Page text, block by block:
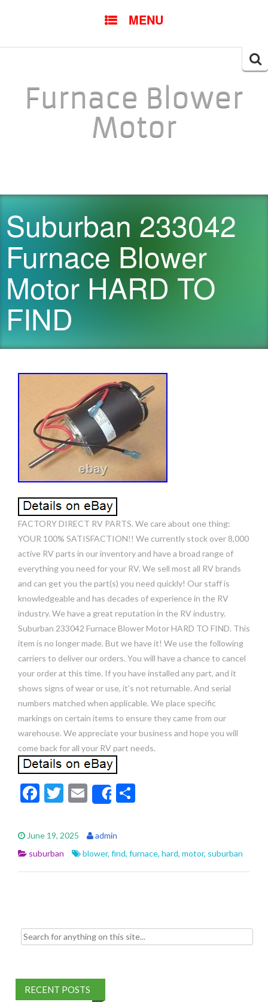
MENU
Furnace Blower
Motor
Suburban 233042
Furnace Blower
Motor HARD TO
FIND
FACTORY DIRECT RV PARTS. We care about one thing:
YOUR 100% SATISFACTION!! We currently stock over 8,000
active RV parts in our inventory and have a broad range of
everything you need for your RV. We sell most all RV brands
and can get you the part(s) you need quickly! Our staff is
knowledgeable and has decades of experience in the RV
industry. We have a great reputation in the RV industry.
Suburban 233042 Furnace Blower Motor HARD TO FIND. This
item is no longer made. But we have it! We use the following
carriers to deliver our orders. You will have a chance to cancel
your order at this time. If you have installed any part, and it
shows signs of wear or use, it’s not returnable. And serial
numbers matched when applicable. We place specific
markings on certain items to ensure they came from our
warehouse. We appreciate your business and hope you will
come back for all your RV part needs.
F
e
b
o
T
itt
er
E
m
ai
l
Share
e
June 19, 2025
admin
suburban
blower, find, furnace, hard, motor, suburban
Search for:
RECENT POSTS